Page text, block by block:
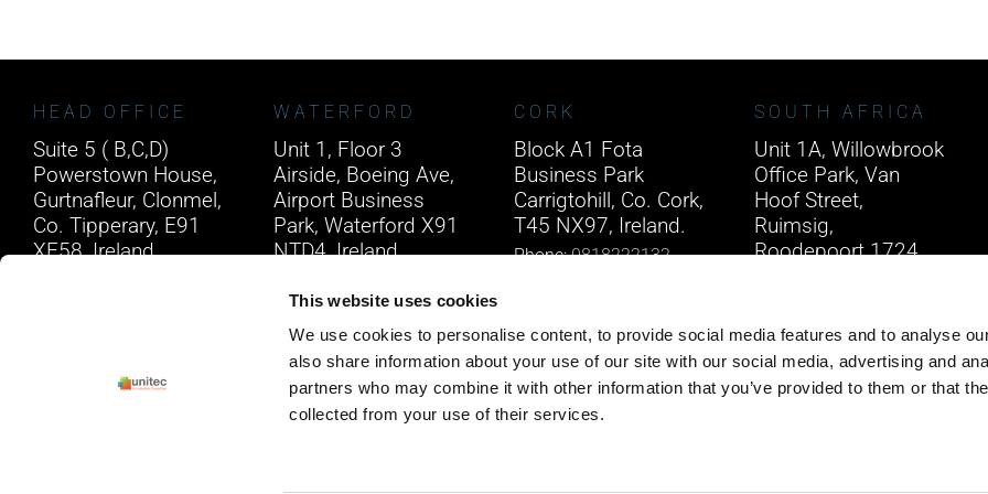
This website uses cookies
We use cookies to personalise content, to provide social media features and to analyse
also share information about your use of our site with our social media, advertising and
partners who may combine it with other information that you’ve provided to them or that
collected from your use of their services.
HEAD OFFICE
Suite 5 ( B,C,D)
Powerstown House,
Gurtnafleur, Clonmel,
Co. Tipperary, E91
XF58, Ireland.
WATERFORD
Unit 1, Floor 3
Airside, Boeing Ave,
Airport Business
Park, Waterford X91
NTD4, Ireland.
CORK
Block A1 Fota
Business Park
Carrigtohill, Co. Cork,
T45 NX97, Ireland.
Phone:0818222132
SOUTH AFRICA
Unit 1A, Willowbrook
Office Park, Van
Hoof Street,
Ruimsig,
Roodepoort 1724,
Email:info@unitec.ie